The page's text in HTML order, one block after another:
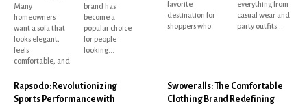
Many
homeowners
want a sofa that
looks elegant,
feels
comfortable, and
brand has
become a
popular choice
for people
looking...
favorite
destination for
shoppers who
everything from
casual wear and
party outfits...
Rapsodo: Revolutionizing
Sports Performance with
Swoveralls: The Comfortable
Clothing Brand Redefining